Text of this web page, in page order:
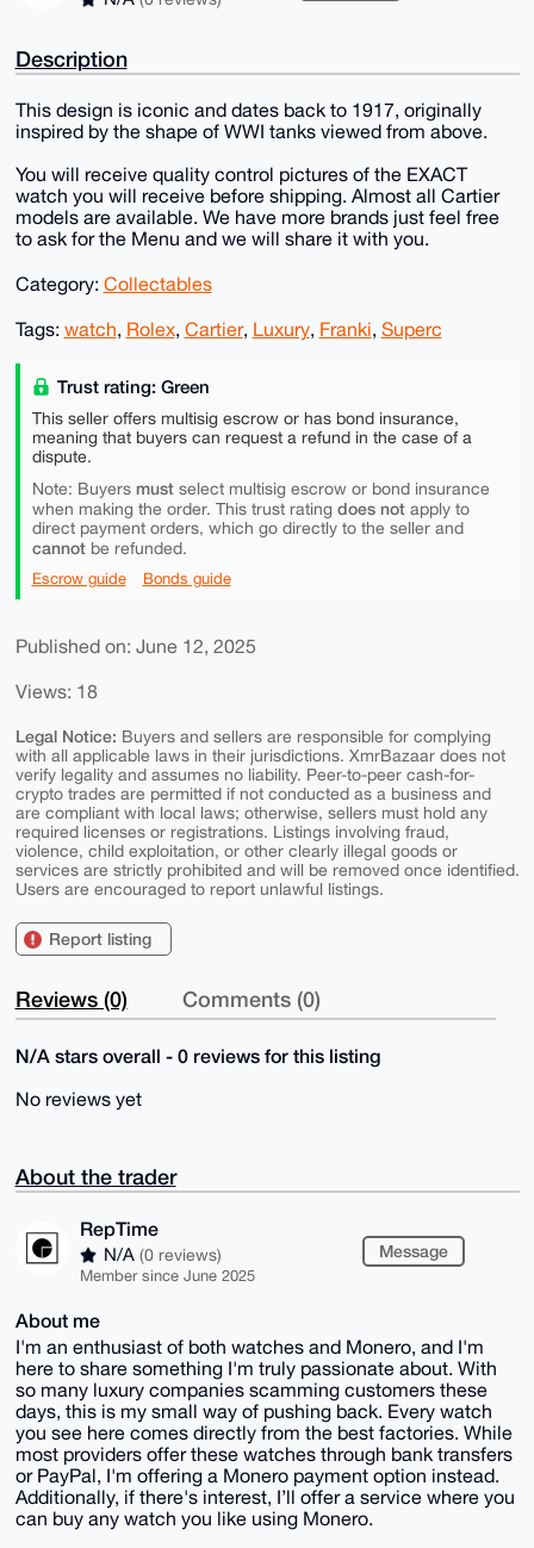
Description
This design is iconic and dates back to 1917, originally
inspired by the shape of WWI tanks viewed from above.
You will receive quality control pictures of the EXACT
watch you will receive before shipping. Almost all Cartier
models are available. We have more brands just feel free
to ask for the Menu and we will share it with you.
Category: Collectables
Tags: watch, Rolex, Cartier, Luxury, Franki, Superc
Trust rating: Green
This seller offers multisig escrow or has bond insurance,
meaning that buyers can request a refund in the case of a
dispute.
Note: Buyers mustselect multisig escrow or bond insurance
when making the order. This trust rating does notapply to
direct payment orders, which go directly to the seller and
cannotbe refunded.
Escrow guide Bonds guide
Published on: June 12, 2025
Views: 18
Legal Notice: Buyers and sellers are responsible for complying
with all applicable laws in their jurisdictions. XmrBazaar does not
verify legality and assumes no liability. Peer-to-peer cash-for-
crypto trades are permitted if not conducted as a business and
are compliant with local laws; otherwise, sellers must hold any
required licenses or registrations. Listings involving fraud,
violence, child exploitation, or other clearly illegal goods or
services are strictly prohibited and will be removed once identified.
Users are encouraged to report unlawful listings.
Report listing
Reviews (0) Comments (0)
N/A stars overall - 0 reviews for this listing
No reviews yet
About the trader
RepTime
N/A (0 reviews)
Member since June 2025
Message
About me
I'm an enthusiast of both watches and Monero, and I'm
here to share something I'm truly passionate about. With
so many luxury companies scamming customers these
days, this is my small way of pushing back. Every watch
you see here comes directly from the best factories. While
most providers offer these watches through bank transfers
or PayPal, I'm offering a Monero payment option instead.
Additionally, if there's interest, I’ll offer a service where you
can buy any watch you like using Monero.